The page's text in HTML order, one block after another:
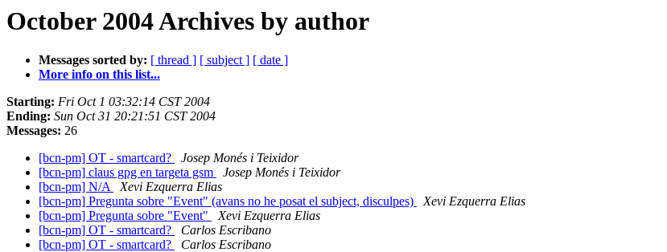
October 2004 Archives by author
Messages sorted by: [ thread ] [ subject ] [ date ]
More info on this list...
Starting: Fri Oct 1 03:32:14 CST 2004
Ending: Sun Oct 31 20:21:51 CST 2004
Messages: 26
[bcn-pm] OT - smartcard?
Josep Monés i Teixidor
[bcn-pm] claus gpg en targeta gsm
Josep Monés i Teixidor
[bcn-pm] N/A
Xevi Ezquerra Elias
[bcn-pm] Pregunta sobre "Event" (avans no he posat el subject, disculpes)
Xevi Ezquerra Elias
[bcn-pm] Pregunta sobre "Event"
Xevi Ezquerra Elias
[bcn-pm] OT - smartcard?
Carlos Escribano
[bcn-pm] OT - smartcard?
Carlos Escribano